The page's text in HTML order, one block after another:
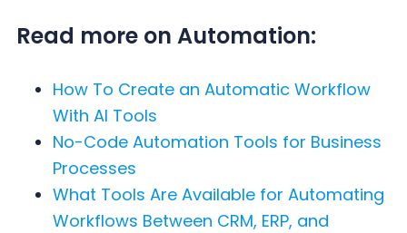
Read more on Automation:
How To Create an Automatic Workflow
With AI Tools
No-Code Automation Tools for Business
Processes
What Tools Are Available for Automating
Workflows Between CRM, ERP, and